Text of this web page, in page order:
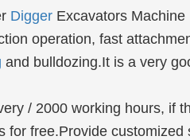
DiggerExcavators
operation, fast
and bulldozing.It is a very
/ 2000 working hours, if
for free.Provide customized